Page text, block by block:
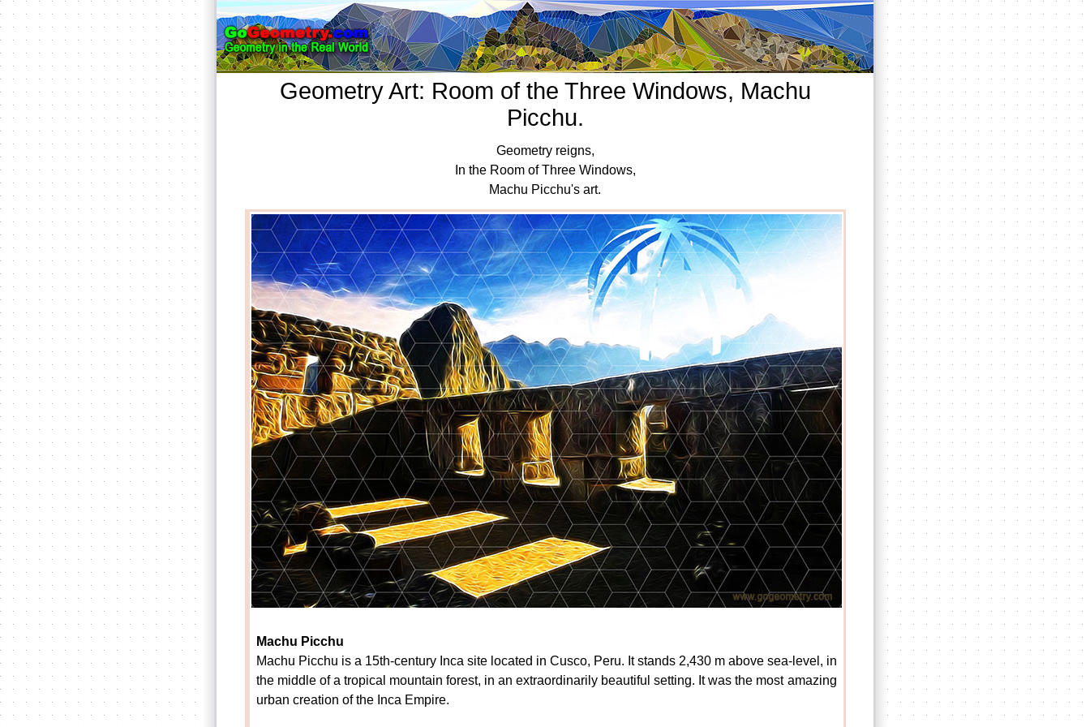
Geometry Art: Room of the Three Windows, Machu
Picchu.
Geometry reigns,
In the Room of Three Windows,
Machu Picchu's art.
Machu Picchu
Machu Picchu is a 15th-century Inca site located in Cusco, Peru. It stands 2,430 m above sea-level, in
the middle of a tropical mountain forest, in an extraordinarily beautiful setting. It was the most amazing
urban creation of the Inca Empire.